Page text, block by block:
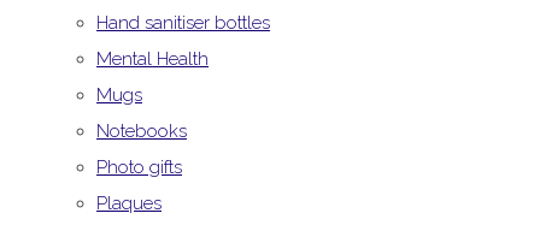
Hand sanitiser bottles
Mental Health
Mugs
Notebooks
Photo gifts
Plaques